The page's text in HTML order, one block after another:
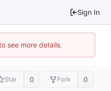
Sign In
see more details.
Star 0 Fork 0